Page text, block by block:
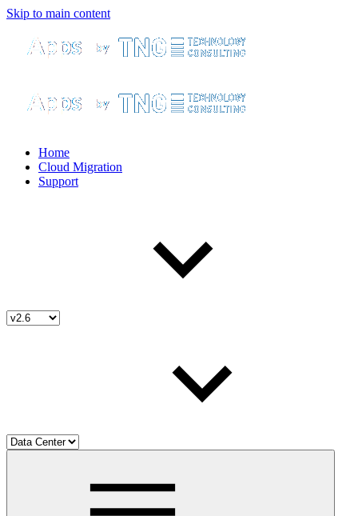
Skip to main content
Home
Cloud Migration
Support